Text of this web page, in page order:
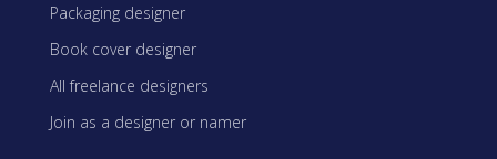
Packaging designer
Book cover designer
All freelance designers
Join as a designer or namer